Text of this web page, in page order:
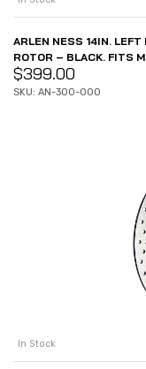
ARLEN NESS 14IN.
ROTOR – BLACK. FITS
$399.00
SKU: AN-300-000
In Stock